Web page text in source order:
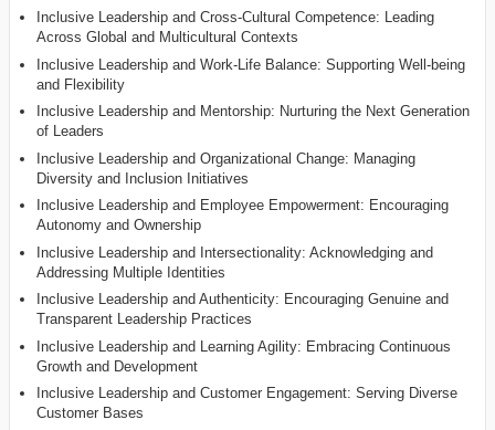
Inclusive Leadership and Cross-Cultural Competence: Leading
Across Global and Multicultural Contexts
Inclusive Leadership and Work-Life Balance: Supporting Well-being
and Flexibility
Inclusive Leadership and Mentorship: Nurturing the Next Generation
of Leaders
Inclusive Leadership and Organizational Change: Managing
Diversity and Inclusion Initiatives
Inclusive Leadership and Employee Empowerment: Encouraging
Autonomy and Ownership
Inclusive Leadership and Intersectionality: Acknowledging and
Addressing Multiple Identities
Inclusive Leadership and Authenticity: Encouraging Genuine and
Transparent Leadership Practices
Inclusive Leadership and Learning Agility: Embracing Continuous
Growth and Development
Inclusive Leadership and Customer Engagement: Serving Diverse
Customer Bases